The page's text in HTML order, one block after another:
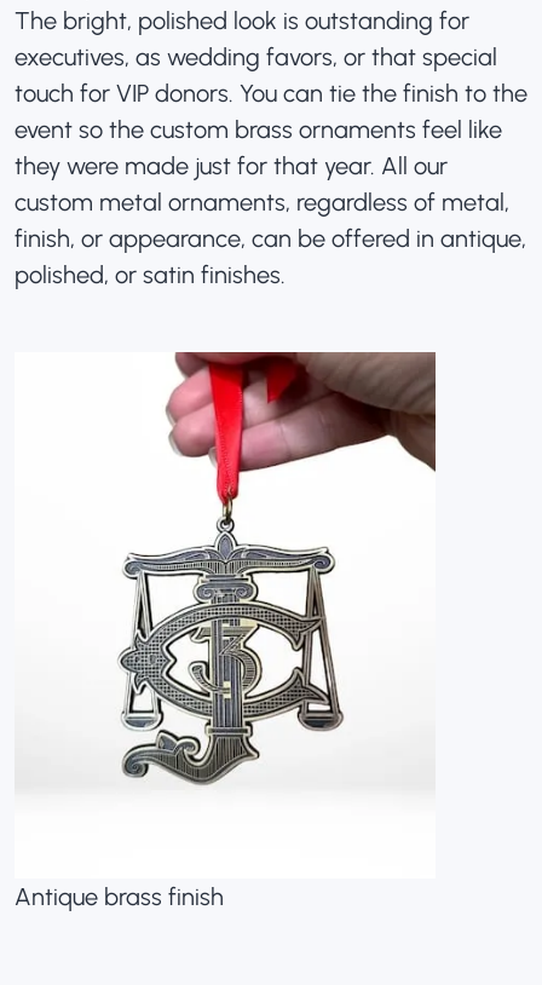
The bright, polished look is outstanding for
executives, as wedding favors, or that special
touch for VIP donors. You can tie the finish to the
event so the custom brass ornaments feel like
they were made just for that year. All our
custom metal ornaments, regardless of metal,
finish, or appearance, can be offered in antique,
polished, or satin finishes.
Antique brass finish